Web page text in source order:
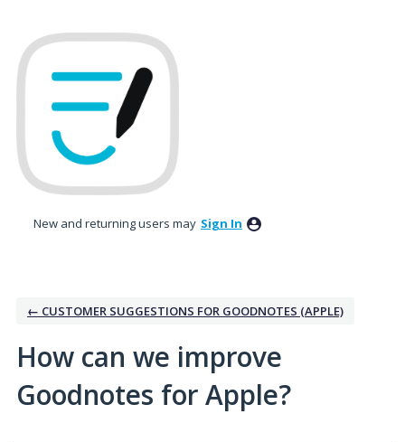
to
content
New and returning users may Sign In
← CUSTOMER SUGGESTIONS FOR GOODNOTES (APPLE)
How can we improve
Goodnotes for Apple?